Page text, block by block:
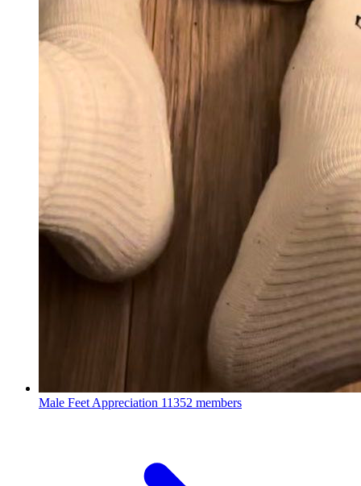
Male Feet Appreciation 11352 members